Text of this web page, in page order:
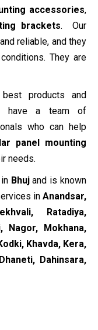
accessories,
brackets. Our
reliable, and they
They are
products and
have a team of
who can help
panel mounting
needs.
Bhujand is known
in Anandsar,
Ratadiya,
Nagor, Mokhana,
Khavda, Kera,
Dahinsara,